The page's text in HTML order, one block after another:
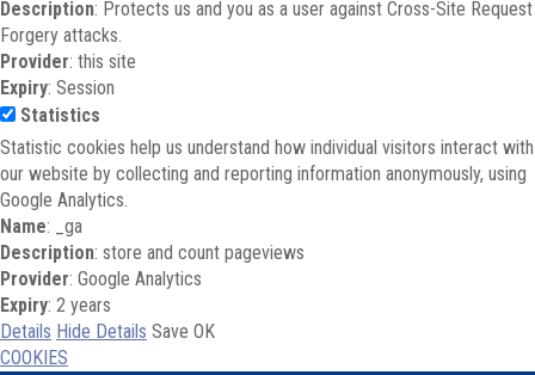
Description: Protects us and you as a user against Cross-Site Request
Forgery attacks.
Provider: this site
Expiry: Session
Statistics
Statistic cookies help us understand how individual visitors interact with
our website by collecting and reporting information anonymously, using
Google Analytics.
Name: _ga
Description: store and count pageviews
Provider: Google Analytics
Expiry: 2 years
Details Hide Details Save OK
COOKIES